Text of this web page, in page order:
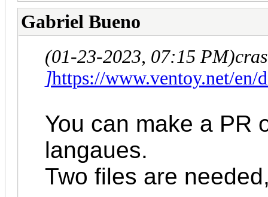
Gabriel Bueno
(01-23-2023, 07:15 PM)
]https://www.ventoy.net/en/
You can make a PR
langaues.
Two files are